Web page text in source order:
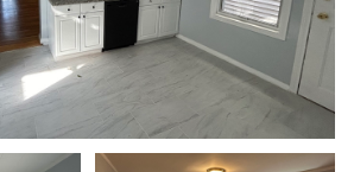
Sunday